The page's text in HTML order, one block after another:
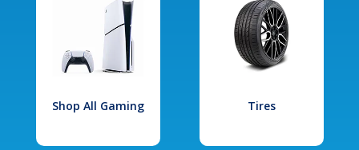
Shop All Gaming Tires